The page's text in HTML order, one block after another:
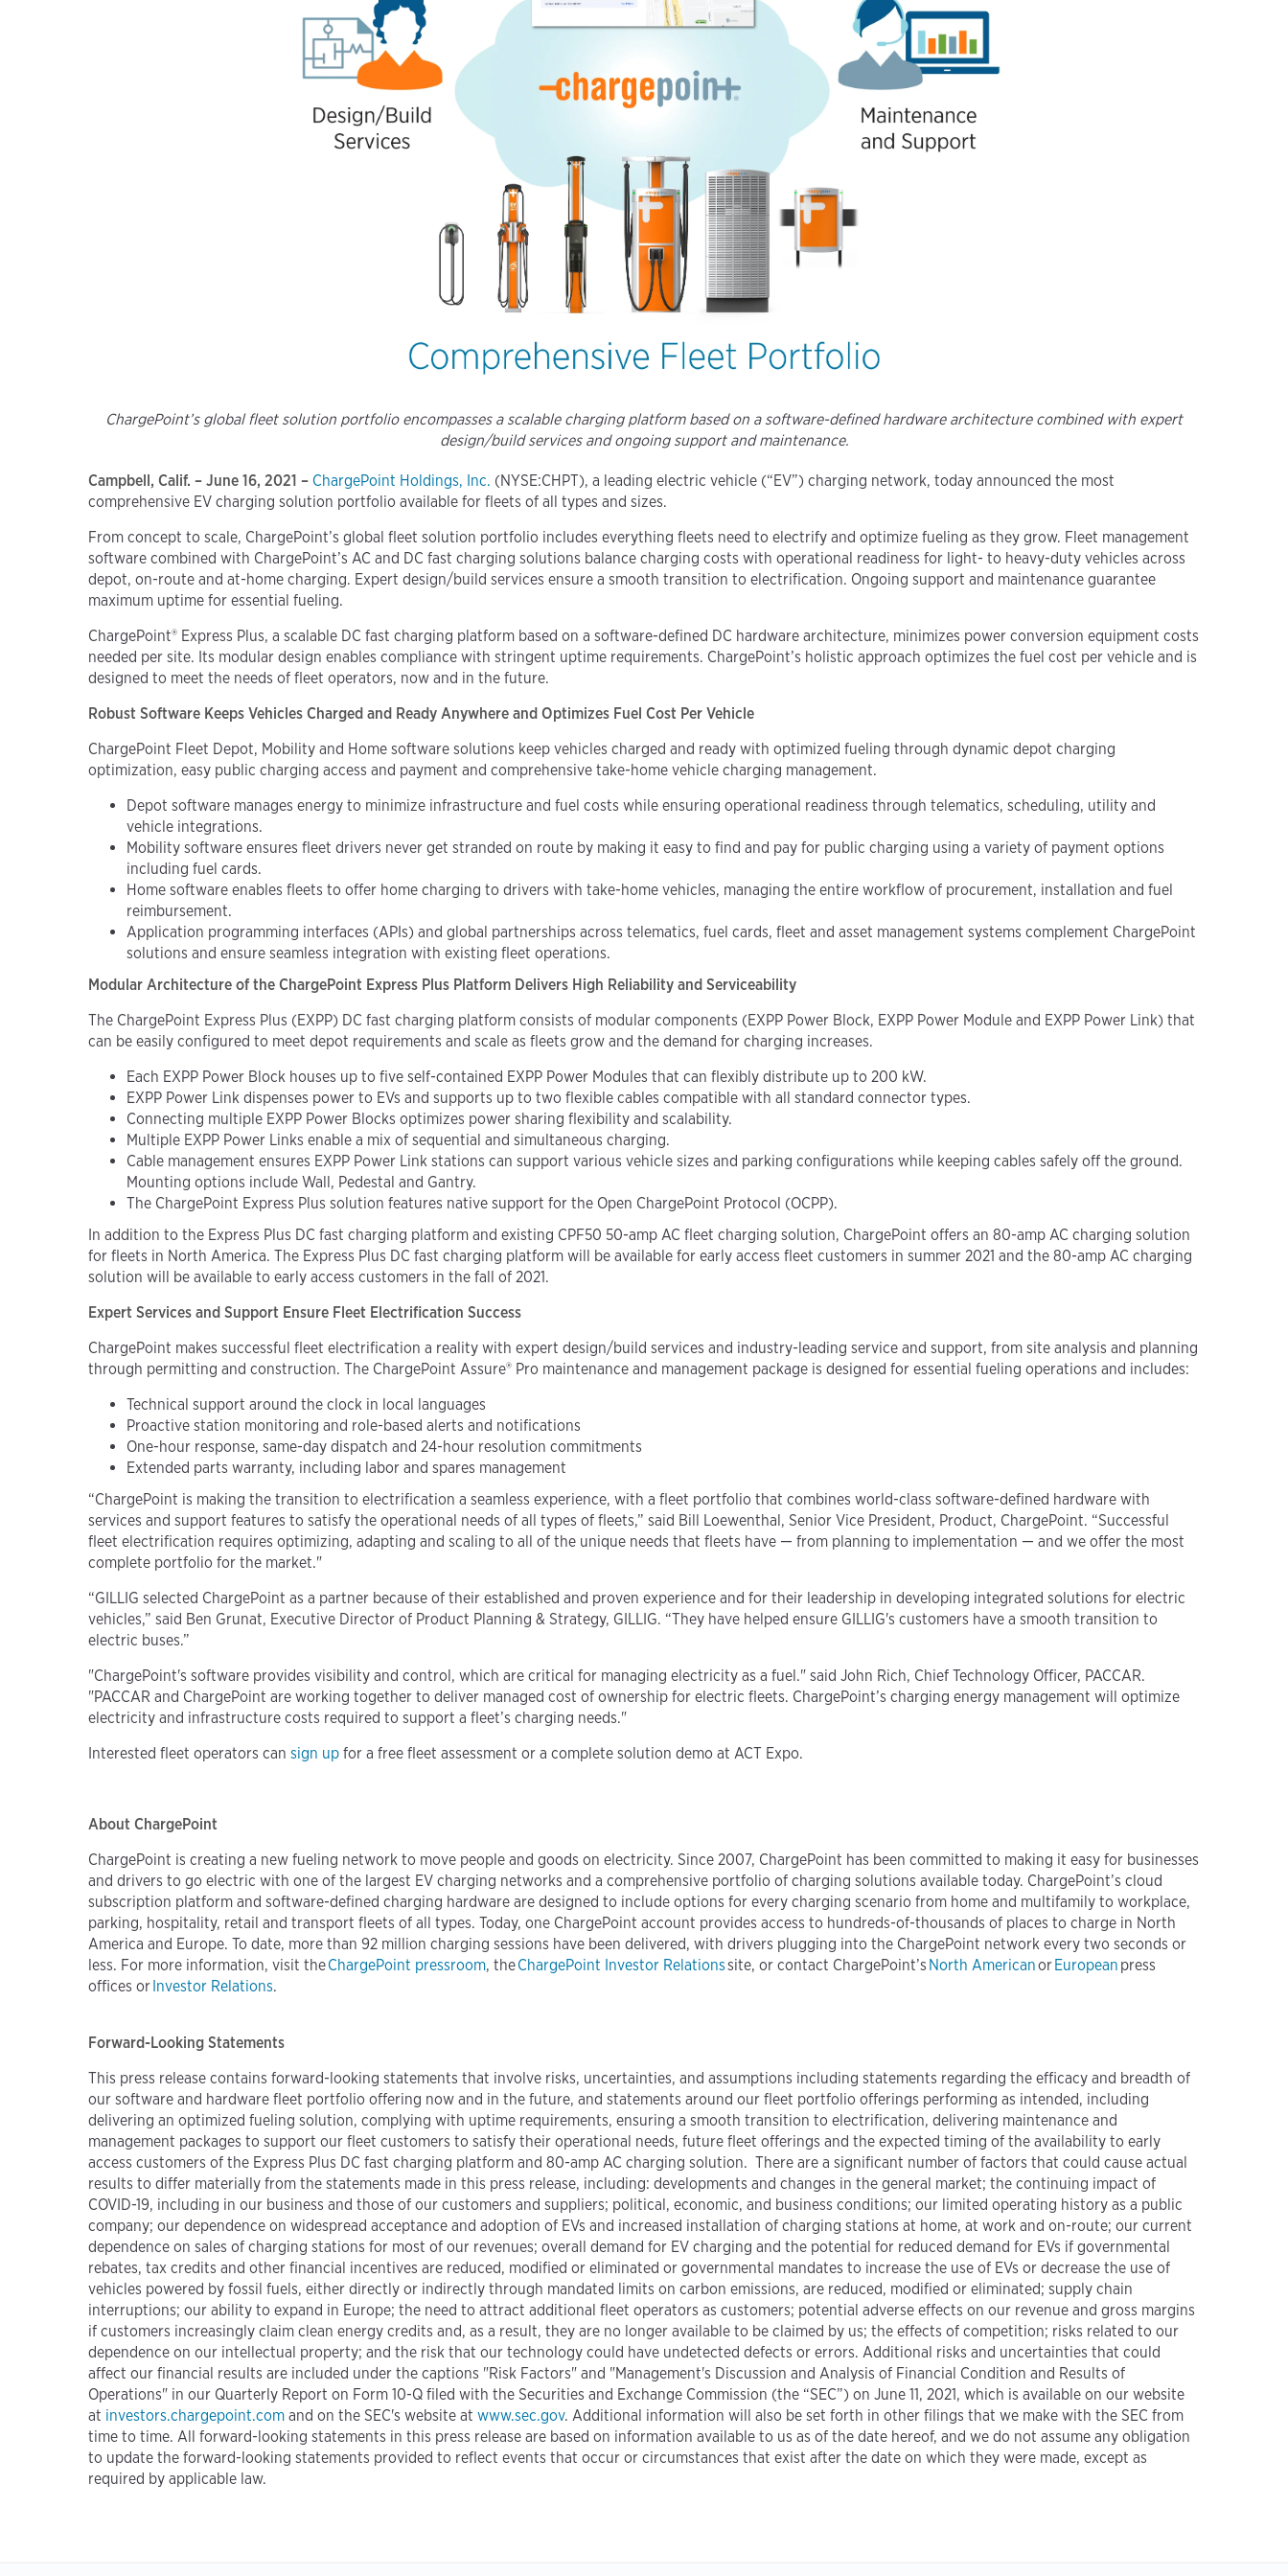
ChargePoint’s global fleet solution portfolio encompasses a scalable charging platform based on a software-defined hardware architecture combined with expert
design/build services and ongoing support and maintenance.
Campbell, Calif. – June 16, 2021 – ChargePoint Holdings, Inc. (NYSE:CHPT), a leading electric vehicle (“EV”) charging network, today announced the most
comprehensive EV charging solution portfolio available for fleets of all types and sizes.
From concept to scale, ChargePoint’s global fleet solution portfolio includes everything fleets need to electrify and optimize fueling as they grow. Fleet management
software combined with ChargePoint’s AC and DC fast charging solutions balance charging costs with operational readiness for light- to heavy-duty vehicles across
depot, on-route and at-home charging. Expert design/build services ensure a smooth transition to electrification. Ongoing support and maintenance guarantee
maximum uptime for essential fueling.
ChargePoint® Express Plus, a scalable DC fast charging platform based on a software-defined DC hardware architecture, minimizes power conversion equipment costs
needed per site. Its modular design enables compliance with stringent uptime requirements. ChargePoint’s holistic approach optimizes the fuel cost per vehicle and is
designed to meet the needs of fleet operators, now and in the future.
Robust Software Keeps Vehicles Charged and Ready Anywhere and Optimizes Fuel Cost Per Vehicle
ChargePoint Fleet Depot, Mobility and Home software solutions keep vehicles charged and ready with optimized fueling through dynamic depot charging
optimization, easy public charging access and payment and comprehensive take-home vehicle charging management.
Depot software manages energy to minimize infrastructure and fuel costs while ensuring operational readiness through telematics, scheduling, utility and
vehicle integrations.
Mobility software ensures fleet drivers never get stranded on route by making it easy to find and pay for public charging using a variety of payment options
including fuel cards.
Home software enables fleets to offer home charging to drivers with take-home vehicles, managing the entire workflow of procurement, installation and fuel
reimbursement.
Application programming interfaces (APIs) and global partnerships across telematics, fuel cards, fleet and asset management systems complement ChargePoint
solutions and ensure seamless integration with existing fleet operations.
Modular Architecture of the ChargePoint Express Plus Platform Delivers High Reliability and Serviceability
The ChargePoint Express Plus (EXPP) DC fast charging platform consists of modular components (EXPP Power Block, EXPP Power Module and EXPP Power Link) that
can be easily configured to meet depot requirements and scale as fleets grow and the demand for charging increases.
Each EXPP Power Block houses up to five self-contained EXPP Power Modules that can flexibly distribute up to 200 kW.
EXPP Power Link dispenses power to EVs and supports up to two flexible cables compatible with all standard connector types.
Connecting multiple EXPP Power Blocks optimizes power sharing flexibility and scalability.
Multiple EXPP Power Links enable a mix of sequential and simultaneous charging.
Cable management ensures EXPP Power Link stations can support various vehicle sizes and parking configurations while keeping cables safely off the ground.
Mounting options include Wall, Pedestal and Gantry.
The ChargePoint Express Plus solution features native support for the Open ChargePoint Protocol (OCPP).
In addition to the Express Plus DC fast charging platform and existing CPF50 50-amp AC fleet charging solution, ChargePoint offers an 80-amp AC charging solution
for fleets in North America. The Express Plus DC fast charging platform will be available for early access fleet customers in summer 2021 and the 80-amp AC charging
solution will be available to early access customers in the fall of 2021.
Expert Services and Support Ensure Fleet Electrification Success
ChargePoint makes successful fleet electrification a reality with expert design/build services and industry-leading service and support, from site analysis and planning
through permitting and construction. The ChargePoint Assure® Pro maintenance and management package is designed for essential fueling operations and includes:
Technical support around the clock in local languages
Proactive station monitoring and role-based alerts and notifications
One-hour response, same-day dispatch and 24-hour resolution commitments
Extended parts warranty, including labor and spares management
“ChargePoint is making the transition to electrification a seamless experience, with a fleet portfolio that combines world-class software-defined hardware with
services and support features to satisfy the operational needs of all types of fleets,” said Bill Loewenthal, Senior Vice President, Product, ChargePoint. “Successful
fleet electrification requires optimizing, adapting and scaling to all of the unique needs that fleets have — from planning to implementation — and we offer the most
complete portfolio for the market."
“GILLIG selected ChargePoint as a partner because of their established and proven experience and for their leadership in developing integrated solutions for electric
vehicles,” said Ben Grunat, Executive Director of Product Planning & Strategy, GILLIG. “They have helped ensure GILLIG's customers have a smooth transition to
electric buses.”
"ChargePoint's software provides visibility and control, which are critical for managing electricity as a fuel." said John Rich, Chief Technology Officer, PACCAR.
"PACCAR and ChargePoint are working together to deliver managed cost of ownership for electric fleets. ChargePoint’s charging energy management will optimize
electricity and infrastructure costs required to support a fleet’s charging needs."
Interested fleet operators can sign up for a free fleet assessment or a complete solution demo at ACT Expo.
About ChargePoint
ChargePoint is creating a new fueling network to move people and goods on electricity. Since 2007, ChargePoint has been committed to making it easy for businesses
and drivers to go electric with one of the largest EV charging networks and a comprehensive portfolio of charging solutions available today. ChargePoint’s cloud
subscription platform and software-defined charging hardware are designed to include options for every charging scenario from home and multifamily to workplace,
parking, hospitality, retail and transport fleets of all types. Today, one ChargePoint account provides access to hundreds-of-thousands of places to charge in North
America and Europe. To date, more than 92 million charging sessions have been delivered, with drivers plugging into the ChargePoint network every two seconds or
less. For more information, visit theChargePoint pressroom, theChargePoint Investor Relationssite, or contact ChargePoint’s North AmericanorEuropean press
offices orInvestor Relations.
Forward-Looking Statements
This press release contains forward-looking statements that involve risks, uncertainties, and assumptions including statements regarding the efficacy and breadth of
our software and hardware fleet portfolio offering now and in the future, and statements around our fleet portfolio offerings performing as intended, including
delivering an optimized fueling solution, complying with uptime requirements, ensuring a smooth transition to electrification, delivering maintenance and
management packages to support our fleet customers to satisfy their operational needs, future fleet offerings and the expected timing of the availability to early
access customers of the Express Plus DC fast charging platform and 80-amp AC charging solution. There are a significant number of factors that could cause actual
results to differ materially from the statements made in this press release, including: developments and changes in the general market; the continuing impact of
COVID-19, including in our business and those of our customers and suppliers; political, economic, and business conditions; our limited operating history as a public
company; our dependence on widespread acceptance and adoption of EVs and increased installation of charging stations at home, at work and on-route; our current
dependence on sales of charging stations for most of our revenues; overall demand for EV charging and the potential for reduced demand for EVs if governmental
rebates, tax credits and other financial incentives are reduced, modified or eliminated or governmental mandates to increase the use of EVs or decrease the use of
vehicles powered by fossil fuels, either directly or indirectly through mandated limits on carbon emissions, are reduced, modified or eliminated; supply chain
interruptions; our ability to expand in Europe; the need to attract additional fleet operators as customers; potential adverse effects on our revenue and gross margins
if customers increasingly claim clean energy credits and, as a result, they are no longer available to be claimed by us; the effects of competition; risks related to our
dependence on our intellectual property; and the risk that our technology could have undetected defects or errors. Additional risks and uncertainties that could
affect our financial results are included under the captions "Risk Factors" and "Management's Discussion and Analysis of Financial Condition and Results of
Operations" in our Quarterly Report on Form 10-Q filed with the Securities and Exchange Commission (the “SEC”) on June 11, 2021, which is available on our website
at investors.chargepoint.com and on the SEC's website at www.sec.gov. Additional information will also be set forth in other filings that we make with the SEC from
time to time. All forward-looking statements in this press release are based on information available to us as of the date hereof, and we do not assume any obligation
to update the forward-looking statements provided to reflect events that occur or circumstances that exist after the date on which they were made, except as
required by applicable law.